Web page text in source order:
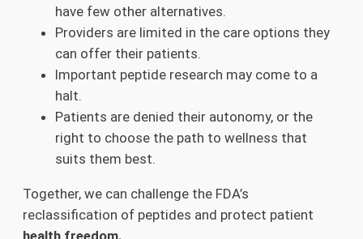
have few other alternatives.
Providers are limited in the care options they
can offer their patients.
Important peptide research may come to a
halt.
Patients are denied their autonomy, or the
right to choose the path to wellness that
suits them best.
Together, we can challenge the FDA’s
reclassification of peptides and protect patient
health freedom.